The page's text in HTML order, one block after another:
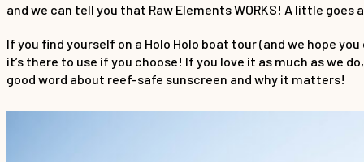
and we can tell you that Raw Elements WORKS! A little goes
If you find yourself on a Holo Holo boat tour (and we hope
it’s there to use if you choose! If you love it as much as we
good word about reef-safe sunscreen and why it matters!